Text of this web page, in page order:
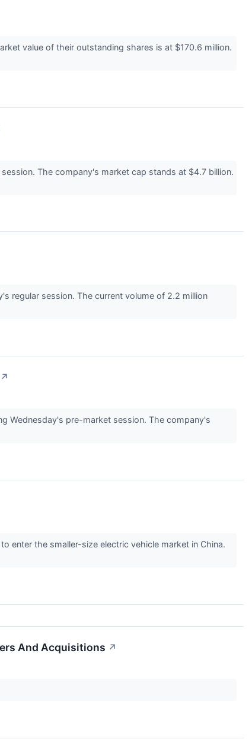
value of their outstanding shares is at $170.6 million.
The company's market cap stands at $4.7 billion.
regular session. The current volume of 2.2 million
↗
Wednesday's pre-market session. The company's
enter the smaller-size electric vehicle market in China.
And Acquisitions ↗